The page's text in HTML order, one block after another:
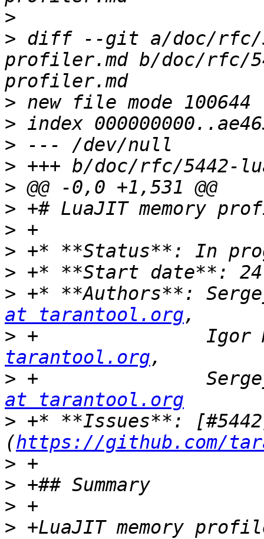
>
> diff --git a/doc/rfc/
profiler.md b/doc/rfc/
>
>
>
>
>
>
>
>
>
> +* **Authors**:
at tarantool.org
> +               Igor
tarantool.org
> +               Sergey
at tarantool.org
> +* **Issues**:
(https://github.com/
>
>
>
> +LuaJIT memory